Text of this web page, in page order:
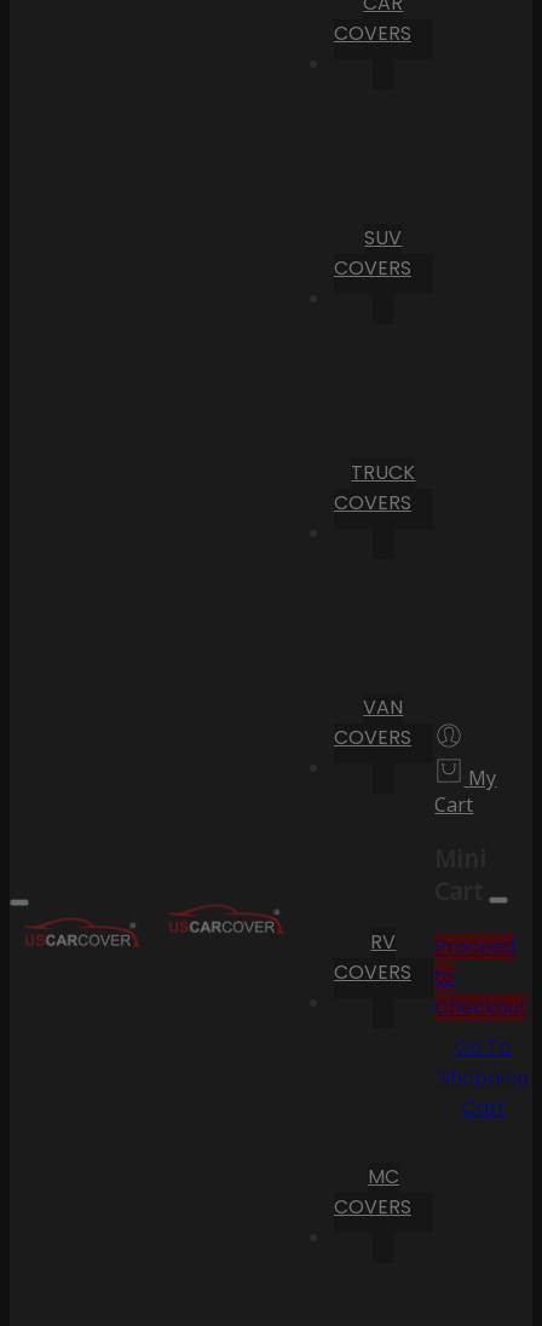
COVERS
SUV
COVERS
TRUCK
COVERS
VAN
COVERS
RV
COVERS
MC
COVERS
My
Cart
Cart
Proceed
to
Checkout
Go To
Shopping
Cart